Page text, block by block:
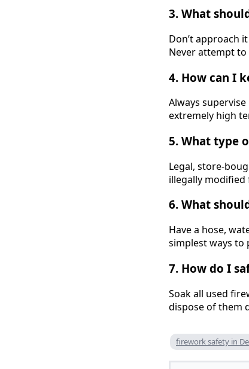
3. What
Don’t approach
Never attempt
4. How can I
Always
extremely high
5. What type
Legal, store-
illegally
6. What
Have a hose,
simplest ways to
7. How do I
Soak all used
dispose of them
firework safety in